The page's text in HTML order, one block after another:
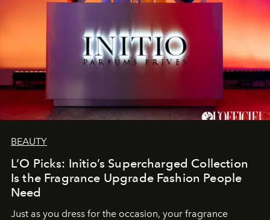
BEAUTY
L’O Picks: Initio’s Supercharged Collection
Is the Fragrance Upgrade Fashion People
Need
Just as you dress for the occasion, your fragrance